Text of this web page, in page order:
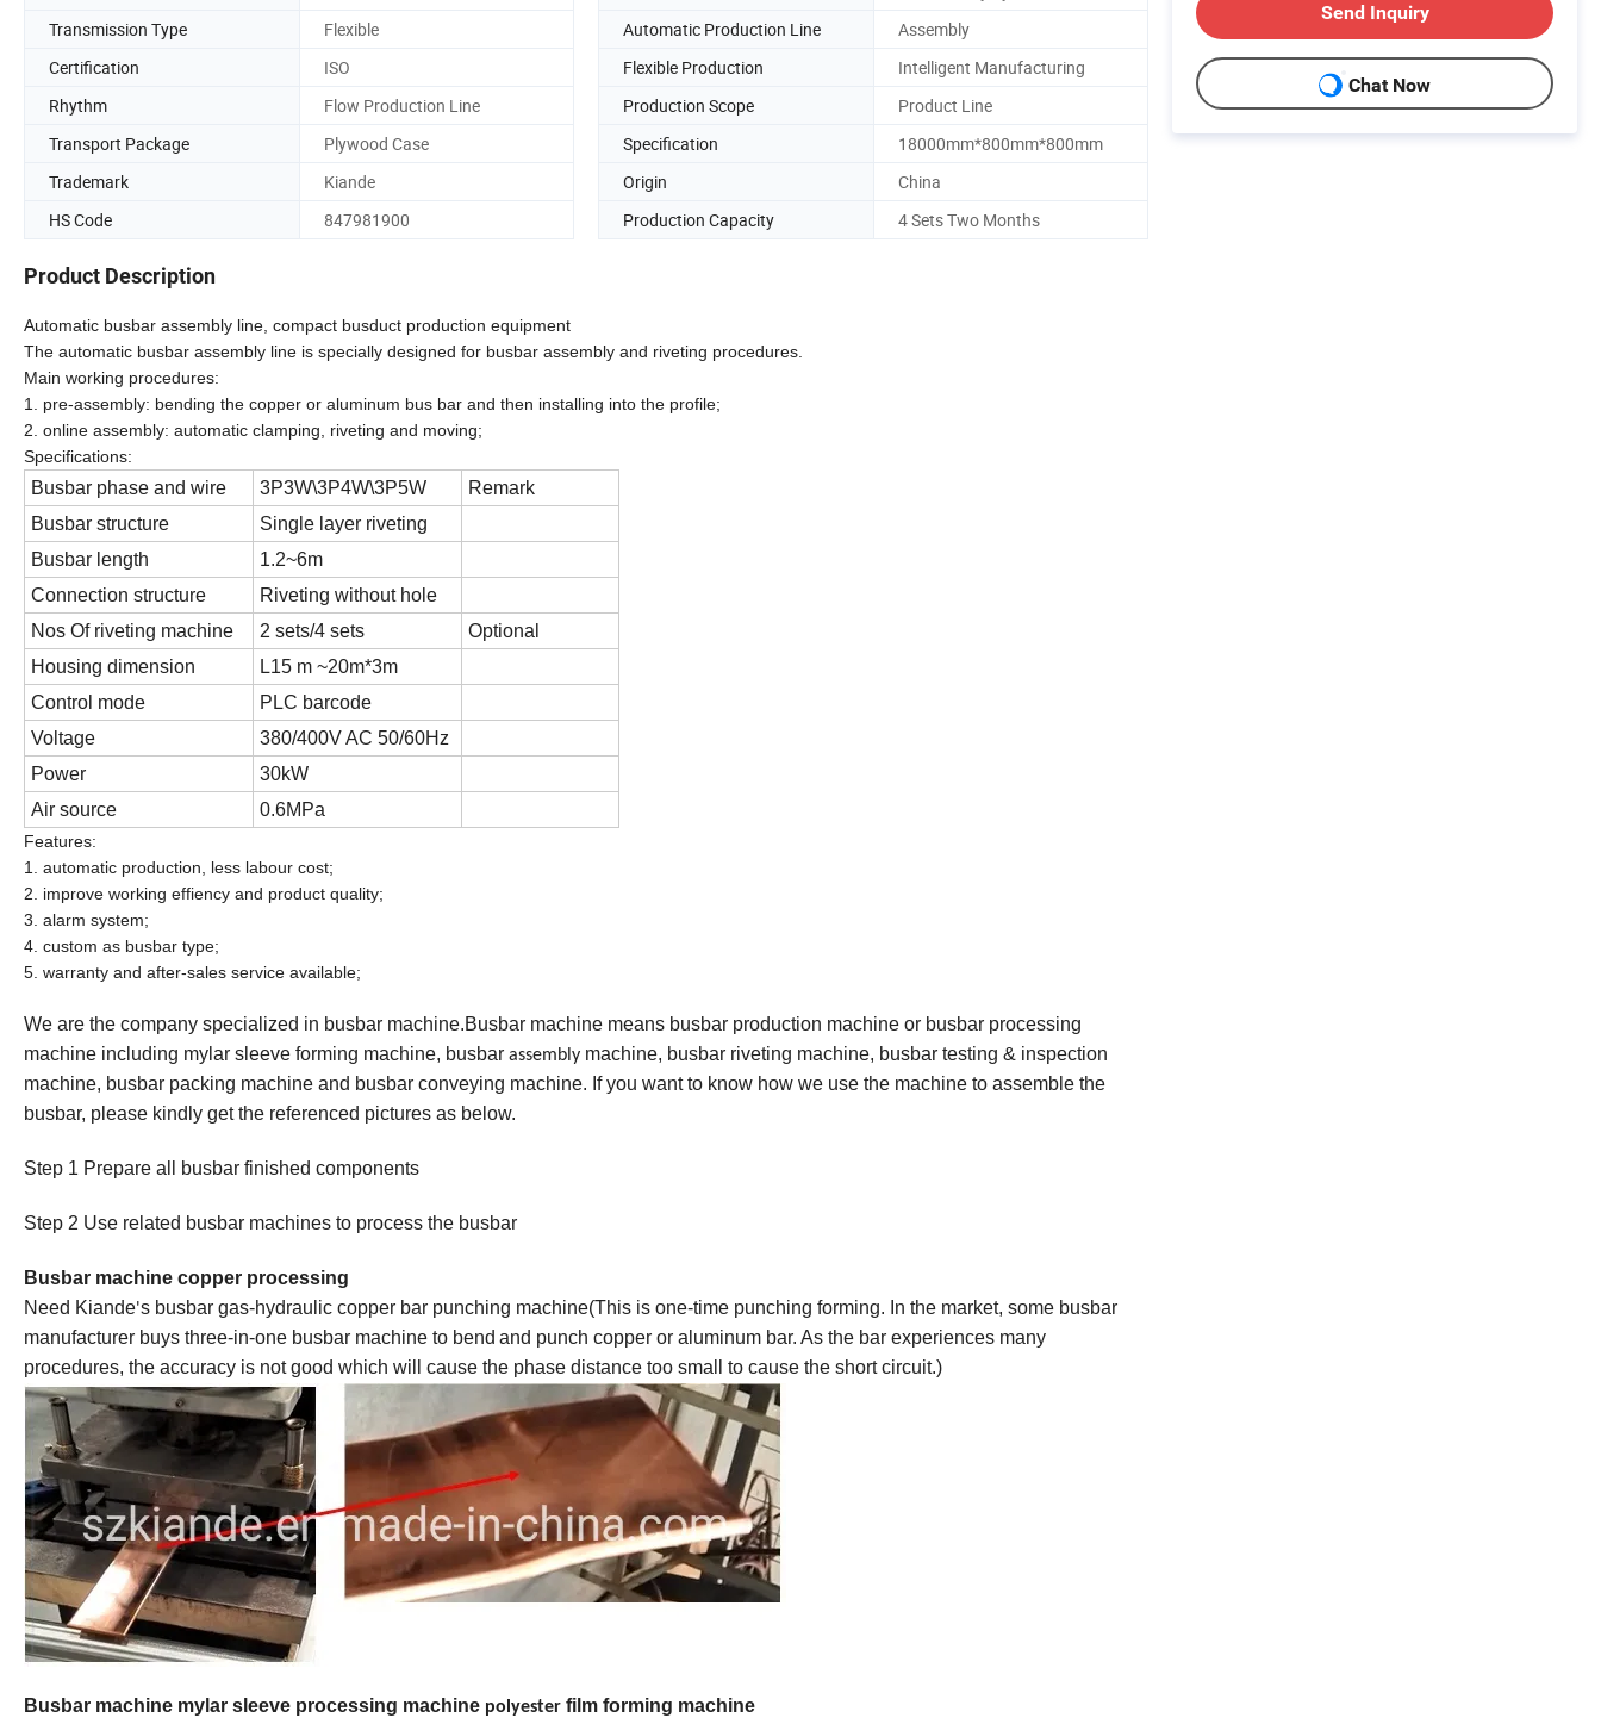
Transmission Type
Flexible Automatic Production Line
Assembly
Certification
ISO Flexible Production
Intelligent Manufacturing
Rhythm
Flow Production Line Production Scope
Product Line
Transport Package
Plywood Case Specification
18000mm*800mm*800mm
Trademark
Kiande Origin
China
HS Code
847981900 Production Capacity 4 Sets Two Months
Product Description
Automatic busbar assembly line, compact busduct production equipment
The automatic busbar assembly line is specially designed for busbar assembly and riveting procedures.
Main working procedures:
1. pre-assembly: bending the copper or aluminum bus bar and then installing into the profile;
2. online assembly: automatic clamping, riveting and moving;
Specifications:
Busbar phase and wire 3P3W\3P4W\3P5W
Remark
Busbar structure
Single layer riveting
Busbar length
1.2~6m
Connection structure
Riveting without hole
Nos Of riveting machine
2 sets/4 sets
Optional
Housing dimension
L15 m ~20m*3m
Control mode
PLC barcode
Voltage
380/400V AC 50/60Hz
Power
30kW
Air source
0.6MPa
Features:
1. automatic production, less labour cost;
2. improve working effiency and product quality;
3. alarm system;
4. custom as busbar type;
5. warranty and after-sales service available;
We are the company specialized in busbar machine.Busbar machine means busbar production machine or busbar processing
machine including mylar sleeve forming machine, busbar assembly machine, busbar riveting machine, busbar testing & inspection
machine, busbar packing machine and busbar conveying machine. If you want to know how we use the machine to assembl e the
busbar, please kindly get the referenced pictures as below.
Step 1 Prepare all busbar finished components
Step 2 Use related busbar machines to process the busbar
Busbar machine copper processing
Need Kiande's busbar gas-hydraulic copper bar punching machine(This is one-time punching forming. In the market, some busbar
manufacturer buys three-in-one busbar machine to bend and punch copper or aluminum bar. As the bar experiences many
procedures, the accuracy is not good which will cause the phase distance too small to cause the short circuit.)
Busbar machine mylar sleeve processing machine polyester film forming machine
Send Inquiry
Chat Now